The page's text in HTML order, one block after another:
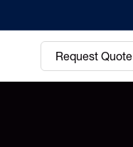
Request Quote